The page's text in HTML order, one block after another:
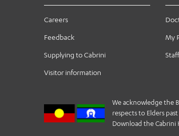
Careers
Feedback
Supplying to Cabrini
Visitor information
My
We acknowledge the
respects to Elders
Download the Cabrini